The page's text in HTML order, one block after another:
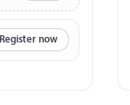
Register now